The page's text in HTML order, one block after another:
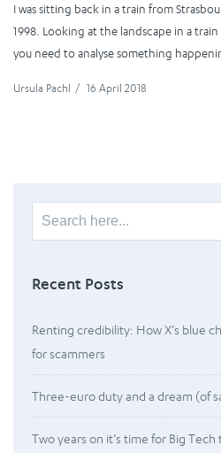
I was sitting back in a train from
1998. Looking at the landscape in a
you need to analyse something
Ursula Pachl / 16 April 2018
Search
for:
Recent Posts
Renting credibility: How X’s blue
for scammers
Three-euro duty and a dream (of
Two years on it’s time for Big